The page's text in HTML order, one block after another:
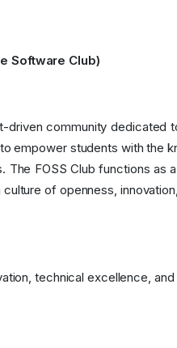
Software Club)
driven community dedicated
empower students with the
FOSS Club functions as
of openness,
technical excellence,